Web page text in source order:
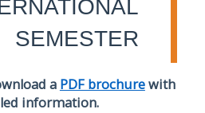
SEMESTER
a PDF brochurewith
information.